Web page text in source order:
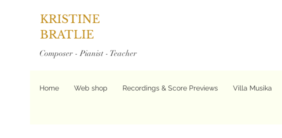
KRISTINE
BRATLIE
Composer - Pianist - Teacher
Home Web shop Recordings & Score Previews Villa Musika